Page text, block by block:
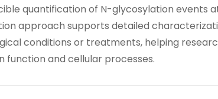
quantification of N-glycosylation events
approach supports detailed
conditions or treatments, helping
function and cellular processes.